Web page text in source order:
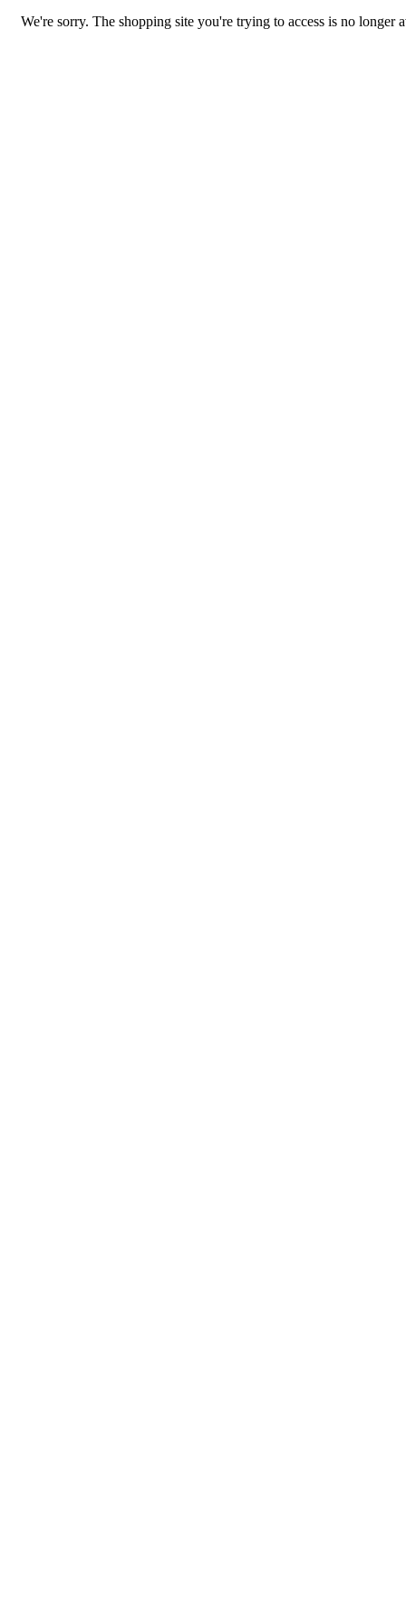
We're sorry. The shopping site you're trying to access is no longer